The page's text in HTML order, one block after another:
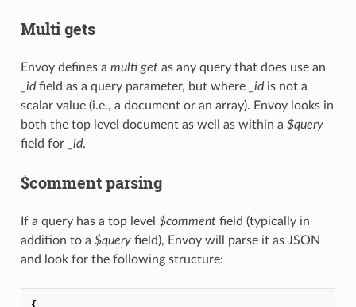
Multi gets
Envoy defines a multi getas any query that does use an
_idfield as a query parameter, but where _idis not a
scalar value (i.e., a document or an array). Envoy looks in
both the top level document as well as within a $query
field for
_id.
$comment parsing
If a query has a top level $commentfield (typically in
addition to a $queryfield), Envoy will parse it as JSON
and look for the following structure:
{